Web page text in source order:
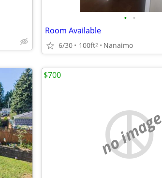
• •
Room Available
6/30 100ft2 Nanaimo
no image
$700